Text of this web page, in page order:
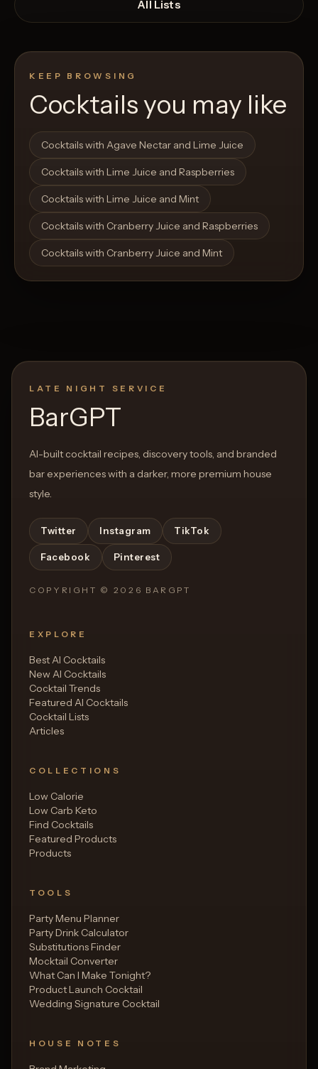
Open List Open List
All Lists
KEEP BROWSING
Cocktails you may like
Cocktails with Agave Nectar and Lime Juice
Cocktails with Lime Juice and Raspberries
Cocktails with Lime Juice and Mint
Cocktails with Cranberry Juice and Raspberries
Cocktails with Cranberry Juice and Mint
LATE NIGHT SERVICE
BarGPT
AI-built cocktail recipes, discovery tools, and branded
bar experiences with a darker, more premium house
style.
Twitter Instagram TikTok
Facebook Pinterest
COPYRIGHT © 2026 BARGPT
EXPLORE
Best AI Cocktails
New AI Cocktails
Cocktail Trends
Featured AI Cocktails
Cocktail Lists
Articles
COLLECTIONS
Low Calorie
Low Carb Keto
Find Cocktails
Featured Products
Products
TOOLS
Party Menu Planner
Party Drink Calculator
Substitutions Finder
Mocktail Converter
What Can I Make Tonight?
Product Launch Cocktail
Wedding Signature Cocktail
HOUSE NOTES